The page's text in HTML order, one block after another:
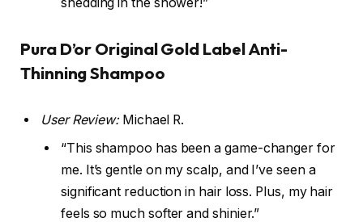
shedding in the shower!”
Pura D’or Original Gold Label Anti-
Thinning Shampoo
User Review:Michael R.
“This shampoo has been a game-changer for
me. It’s gentle on my scalp, and I’ve seen a
significant reduction in hair loss. Plus, my hair
feels so much softer and shinier.”